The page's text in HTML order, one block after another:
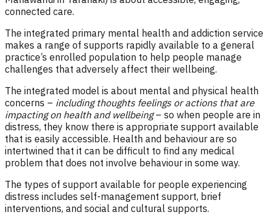
connected care.
The integrated primary mental health and addiction service
makes a range of supports rapidly available to a general
practice’s enrolled population to help people manage
challenges that adversely affect their wellbeing.
The integrated model is about mental and physical health
concerns – including thoughts feelings or actions that are
impacting on health and wellbeing – so when people are in
distress, they know there is appropriate support available
that is easily accessible. Health and behaviour are so
intertwined that it can be difficult to find any medical
problem that does not involve behaviour in some way.
The types of support available for people experiencing
distress includes self-management support, brief
interventions, and social and cultural supports.